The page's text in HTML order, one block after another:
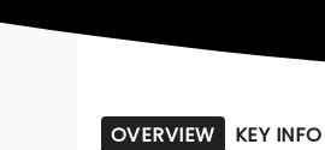
OVERVIEW KEY INFO